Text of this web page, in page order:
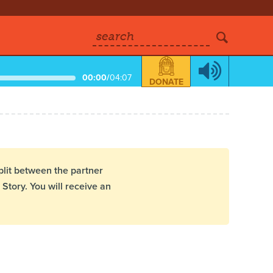
search
00:00/04:07 DONATE
between the partner
You will receive an